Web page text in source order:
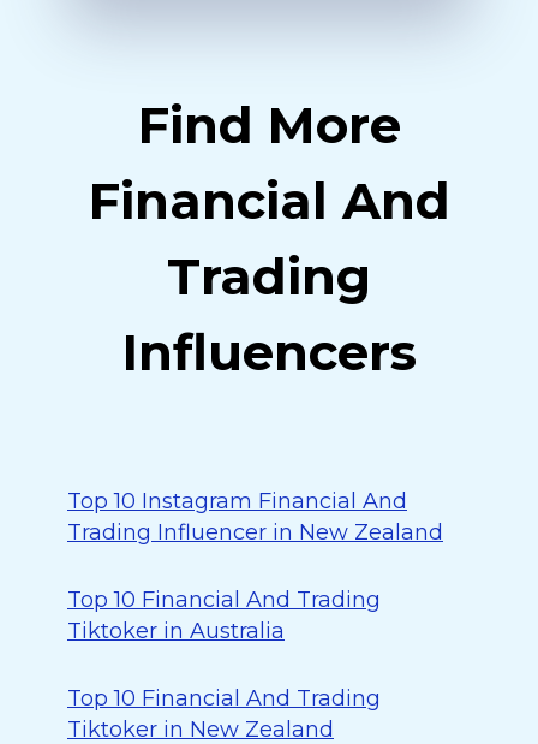
Find More
Financial And
Trading
Influencers
Top 10 Instagram Financial And
Trading Influencer in New Zealand
Top 10 Financial And Trading
Tiktoker in Australia
Top 10 Financial And Trading
Tiktoker in New Zealand